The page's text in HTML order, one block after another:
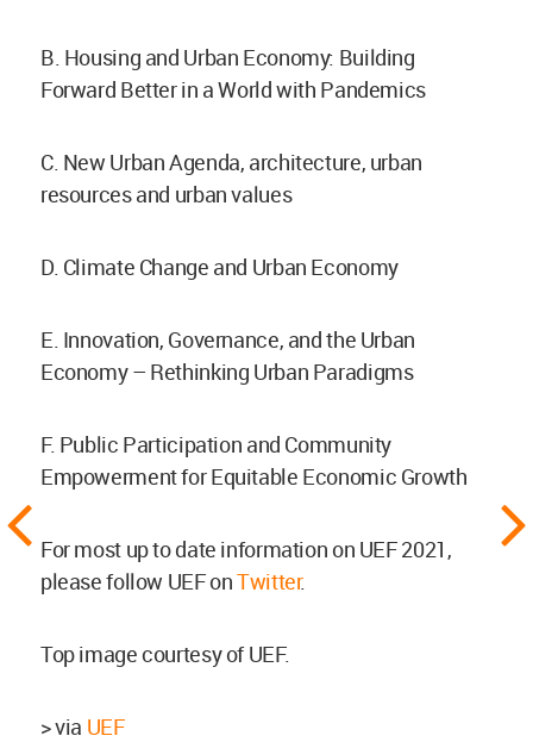
B. Housing and Urban Economy: Building
Forward Better in a World with Pandemics
C. New Urban Agenda, architecture, urban
resources and urban values
D. Climate Change and Urban Economy
E. Innovation, Governance, and the Urban
Economy – Rethinking Urban Paradigms
F. Public Participation and Community
Empowerment for Equitable Economic Growth
For most up to date information on UEF 2021,
please follow UEF onTwitter.
Top image courtesy of UEF.
> via UEF